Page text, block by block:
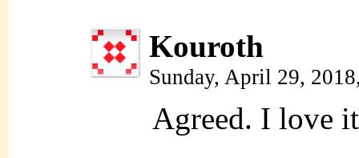
Kouroth
Sunday, April 29,
Agreed. I love